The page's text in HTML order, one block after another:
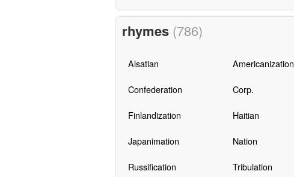
rhymes (786)
Alsatian Americanization
Confederation Corp.
Finlandization Haitian
Japanimation Nation
Russification Tribulation